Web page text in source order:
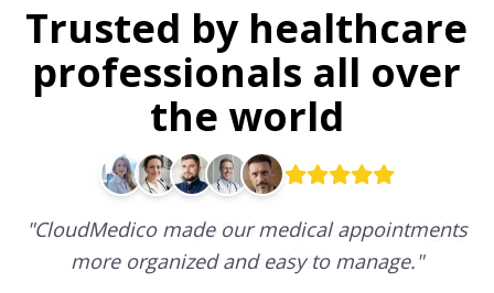
Trusted by healthcare
professionals all over
the world
"CloudMedico made our medical appointments
more organized and easy to manage."